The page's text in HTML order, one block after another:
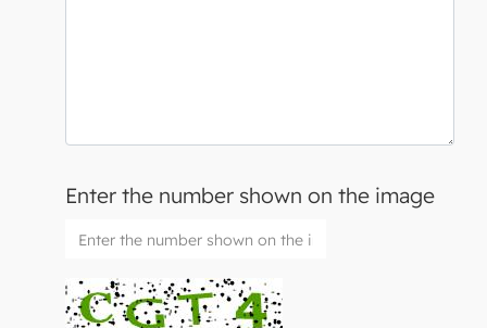
Enter the number shown on the image